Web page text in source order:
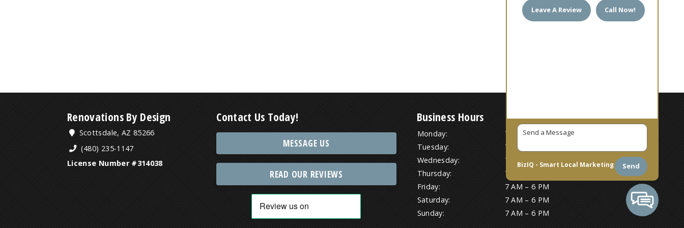
Leave A Review Call Now!
Send
BizIQ - Smart Local Marketing
Renovations By Design
Scottsdale, AZ 85266
(480) 235-1147
License Number #314038
Contact Us Today!
MESSAGE US
READ OUR REVIEWS
Business Hours
Monday:
7 AM – 6 PM
Tuesday:
7 AM – 6 PM
Wednesday:
7 AM – 6 PM
Thursday:
7 AM – 6 PM
Friday:
7 AM – 6 PM
Saturday:
7 AM – 6 PM
Sunday:
7 AM – 6 PM